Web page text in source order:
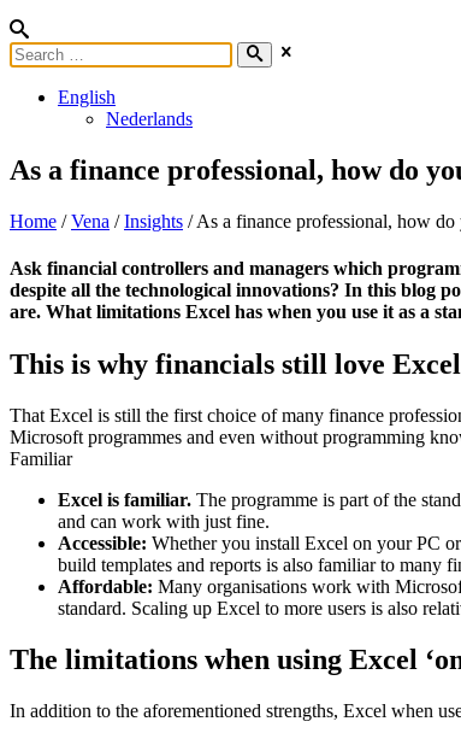
English
Nederlands
As a finance professional, how do
Home /Vena /Insights /As a finance professional, how
Ask financial controllers and managers which
despite all the technological innovations? In this blog
are. What limitations Excel has when you use it as a
This is why financials still love Excel
That Excel is still the first choice of many finance
Microsoft programmes and even without programming
Familiar
Excel is familiar. The programme is part of the
and can work with just fine.
Accessible: Whether you install Excel on your PC
build templates and reports is also familiar to many
Affordable: Many organisations work with
standard. Scaling up Excel to more users is also
The limitations when using Excel
In addition to the aforementioned strengths, Excel when